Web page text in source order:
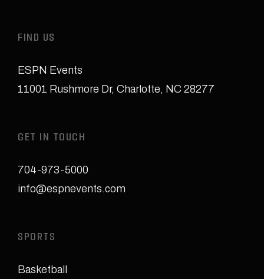
FIND US
ESPN Events
11001 Rushmore Dr, Charlotte, NC 28277
GET IN TOUCH
704-973-5000
info@espnevents.com
SPORTS
Basketball